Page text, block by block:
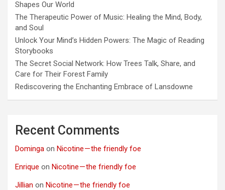
Shapes Our World
The Therapeutic Power of Music: Healing the Mind, Body,
and Soul
Unlock Your Mind’s Hidden Powers: The Magic of Reading
Storybooks
The Secret Social Network: How Trees Talk, Share, and
Care for Their Forest Family
Rediscovering the Enchanting Embrace of Lansdowne
Recent Comments
Dominga on Nicotine — the friendly foe
Enrique on Nicotine — the friendly foe
Jillian on Nicotine — the friendly foe